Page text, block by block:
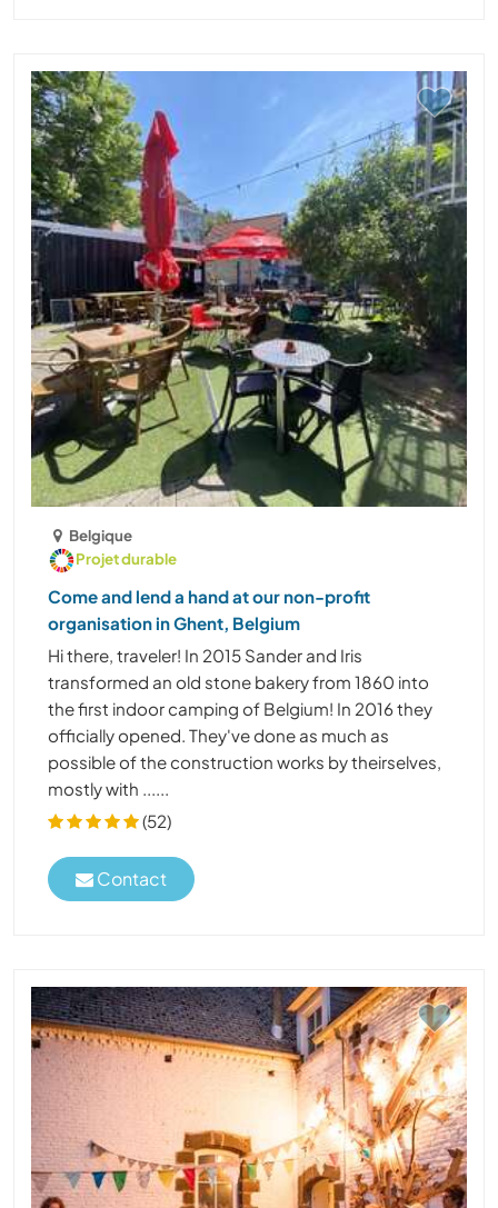
Belgique
Projet durable
Come and lend a hand at our non-profit
organisation in Ghent, Belgium
Hi there, traveler! In 2015 Sander and Iris
transformed an old stone bakery from 1860 into
the first indoor camping of Belgium! In 2016 they
officially opened. They've done as much as
possible of the construction works by theirselves,
mostly with ......
(52)
Contact